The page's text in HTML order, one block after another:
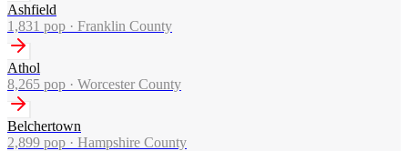
Ashfield
1,831 pop · Franklin County
Athol
8,265 pop · Worcester County
Belchertown
2,899 pop · Hampshire County